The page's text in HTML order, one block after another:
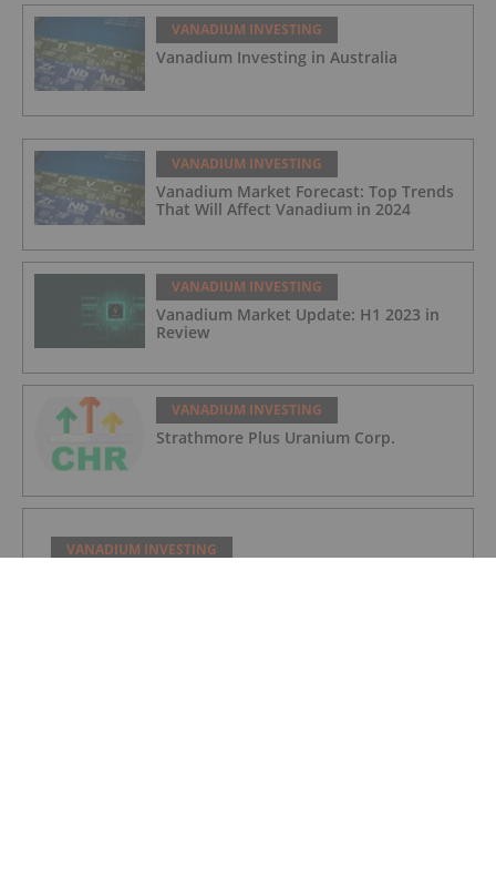
VANADIUM INVESTING
Vanadium Investing in Australia
VANADIUM INVESTING
Vanadium Market Forecast: Top Trends
That Will Affect Vanadium in 2024
VANADIUM INVESTING
Vanadium Market Update: H1 2023 in
Review
VANADIUM INVESTING
Strathmore Plus Uranium Corp.
VANADIUM INVESTING